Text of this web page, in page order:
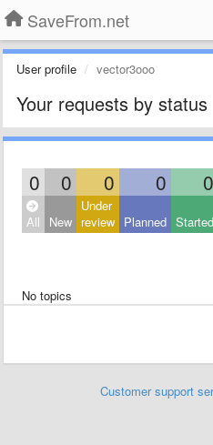
SaveFrom.net
User profile vector3ooo
Your requests by status
0 0 0 0 0
All New
Under
review Planned Started
No topics
Customer support